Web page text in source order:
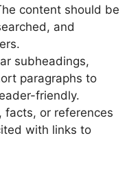
content should be
and
subheadings,
paragraphs to
friendly.
facts, or references
with links to